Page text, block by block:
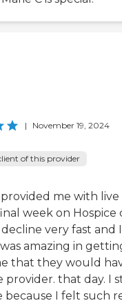
| November 19, 2024
of this provider
me with live
week on Hospice
very fast and
amazing in
that they would
provider. that day. I
I felt such